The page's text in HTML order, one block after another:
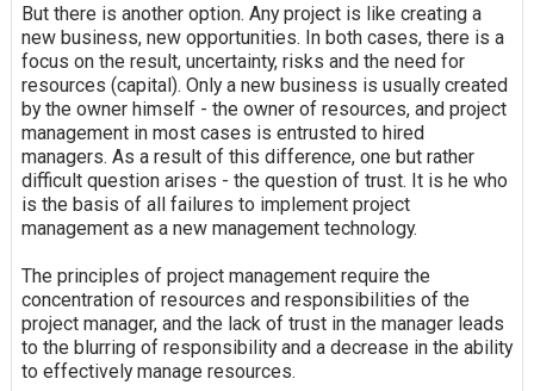
But there is another option. Any project is like creating a
new business, new opportunities. In both cases, there is a
focus on the result, uncertainty, risks and the need for
resources (capital). Only a new business is usually created
by the owner himself - the owner of resources, and project
management in most cases is entrusted to hired
managers. As a result of this difference, one but rather
difficult question arises - the question of trust. It is he who
is the basis of all failures to implement project
management as a new management technology.
The principles of project management require the
concentration of resources and responsibilities of the
project manager, and the lack of trust in the manager leads
to the blurring of responsibility and a decrease in the ability
to effectively manage resources.